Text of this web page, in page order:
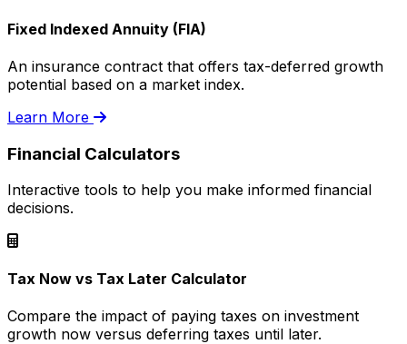
Fixed Indexed Annuity (FIA)
An insurance contract that offers tax-deferred growth
potential based on a market index.
Learn More
Financial Calculators
Interactive tools to help you make informed financial
decisions.
Tax Now vs Tax Later Calculator
Compare the impact of paying taxes on investment
growth now versus deferring taxes until later.